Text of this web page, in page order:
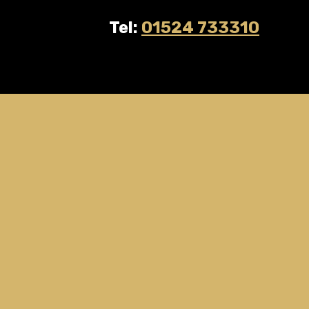
Tel: 01524 733310